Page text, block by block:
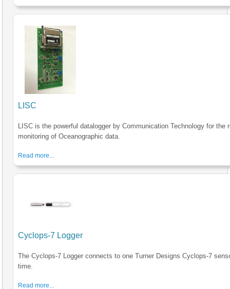
LISC
LISC is the powerful datalogger by Communication Technology for the
monitoring of Oceanographic data.
Read more...
Cyclops-7 Logger
The Cyclops-7 Logger connects to one Turner Designs Cyclops-7
time.
Read more...